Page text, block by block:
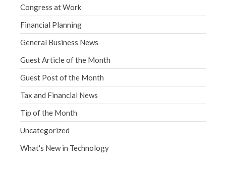
Congress at Work
Financial Planning
General Business News
Guest Article of the Month
Guest Post of the Month
Tax and Financial News
Tip of the Month
Uncategorized
What's New in Technology